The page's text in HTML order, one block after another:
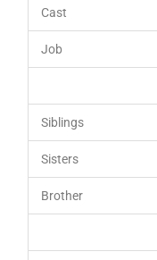
Cast
Job
Siblings
Sisters
Brother